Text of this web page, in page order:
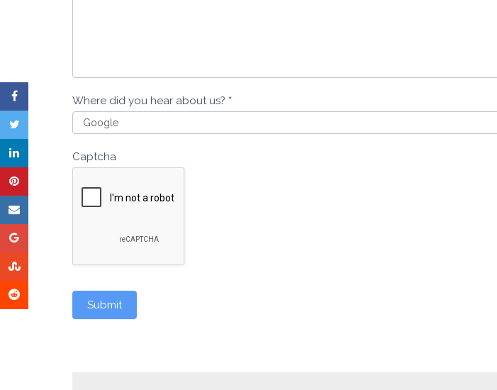
Where did you hear about us? *
Captcha
Submit